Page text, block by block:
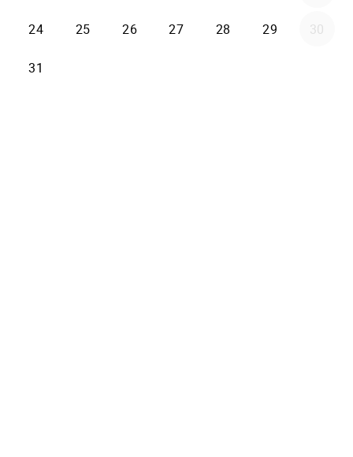
24 25 26 27 28 29 30
31